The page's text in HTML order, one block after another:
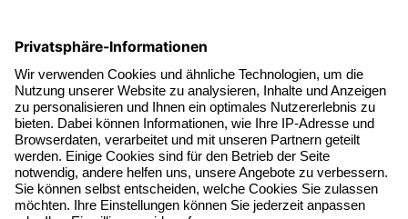
About our offer
Planning security
Free seminar places
Quality standards
Planning and locations